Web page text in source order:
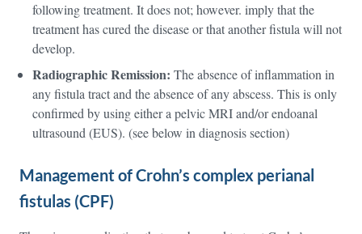
following treatment. It does not; however. imply that the
treatment has cured the disease or that another fistula will not
develop.
Radiographic Remission: The absence of inflammation in
any fistula tract and the absence of any abscess. This is only
confirmed by using either a pelvic MRI and/or endoanal
ultrasound (EUS). (see below in diagnosis section)
Management of Crohn’s complex perianal
fistulas (CPF)